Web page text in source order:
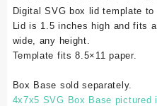
Digital SVG box lid template
Lid is 1.5 inches high and fits
wide, any height.
Template fits 8.5×11 paper.
Box Base sold separately.
4x7x5 SVG Box Base pictured